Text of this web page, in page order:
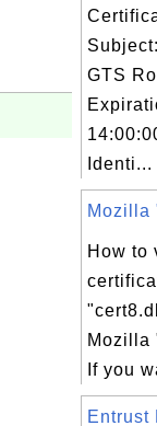
GTS
Identi...
Mozilla
How to
Mozilla
If you
Entrust